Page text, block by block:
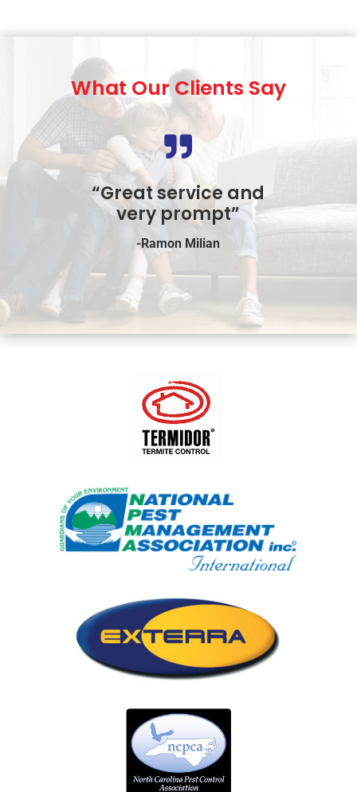
What Our Clients Say

“Great service and
very prompt”
-Ramon Milian